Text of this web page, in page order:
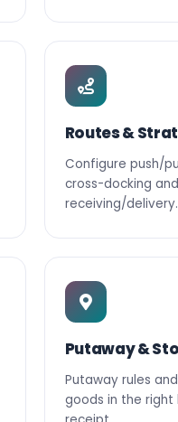
Routes &
Configure push/
cross-docking
receiving/delivery.
Putaway &
Putaway rules
goods in the